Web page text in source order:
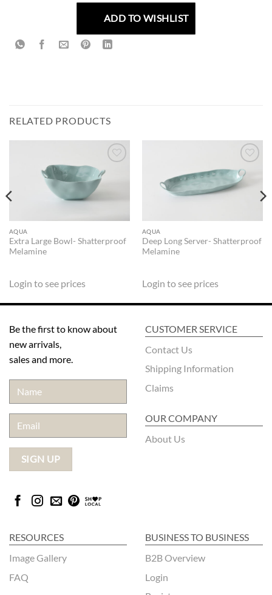
ADD TO WISHLIST
RELATED PRODUCTS
ADD TO
WISHLIST
AQUA
Extra Large Bowl- Shatterproof
Melamine
Login to see prices
ADD TO
WISHLIST
AQUA
Deep Long Server- Shatterproof
Melamine
Login to see prices
Be the first to know about
new arrivals,
sales and more.
CUSTOMER SERVICE
Contact Us
Shipping Information
Claims
OUR COMPANY
About Us
RESOURCES
Image Gallery
FAQ
BUSINESS TO BUSINESS
B2B Overview
Login